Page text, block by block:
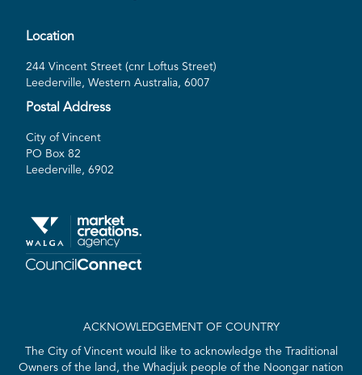
Location
244 Vincent Street (cnr Loftus Street)
Leederville, Western Australia, 6007
Postal Address
City of Vincent
PO Box 82
Leederville, 6902
ACKNOWLEDGEMENT OF COUNTRY
The City of Vincent would like to acknowledge the Traditional
Owners of the land, the Whadjuk people of the Noongar nation